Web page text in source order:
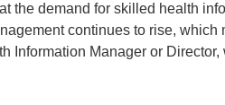
the demand for skilled health
continues to rise,
Information Manager or